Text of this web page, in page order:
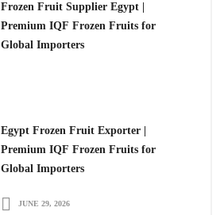
Frozen Fruit Supplier Egypt |
Premium IQF Frozen Fruits for
Global Importers
Egypt Frozen Fruit Exporter |
Premium IQF Frozen Fruits for
Global Importers
JUNE 29, 2026